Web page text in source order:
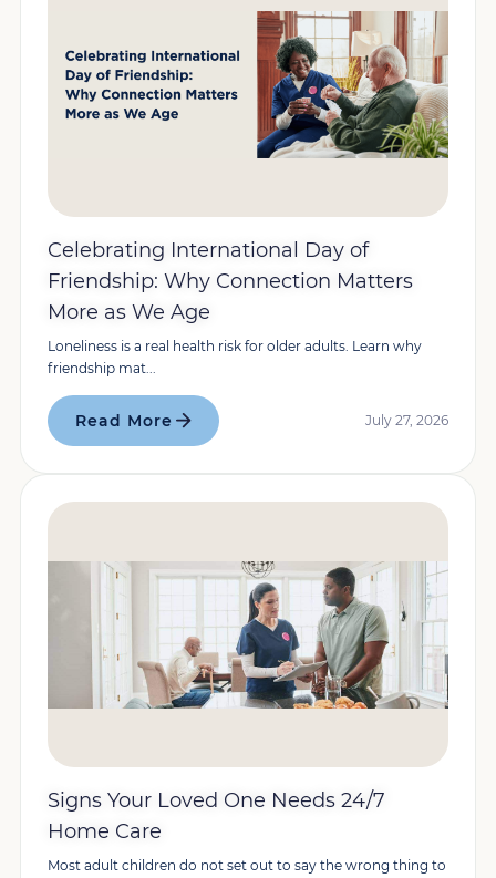
Celebrating International Day of
Friendship: Why Connection Matters
More as We Age
Loneliness is a real health risk for older adults. Learn why
friendship mat...
Read More July 27, 2026
Signs Your Loved One Needs 24/7
Home Care
Most adult children do not set out to say the wrong thing to